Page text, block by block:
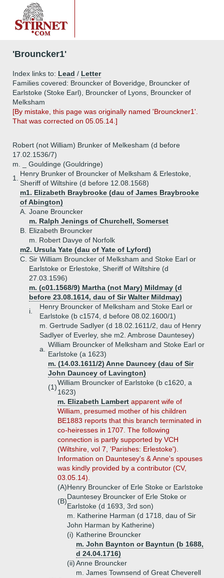
'Brouncker1'
Index links to: Lead / Letter
Families covered: Brouncker of Boveridge, Brouncker of
Earlstoke (Stoke Earl), Brouncker of Lyons, Brouncker of
Melksham
[By mistake, this page was originally named 'Brounckner1'.
That was corrected on 05.05.14.]
Robert (not William) Brunker of Melkesham (d before
17.02.1536/7)
m. _ Gouldinge (Gouldringe)
1.
Henry Brunker of Brouncker of Melksham & Erlestoke,
Sheriff of Wiltshire (d before 12.08.1568)
m1. Elizabeth Braybrooke (dau of James Braybrooke
of Abington)
A. Joane Brouncker
m. Ralph Jenings of Churchell, Somerset
B.
Elizabeth Brouncker
m. Robert Davye of Norfolk
m2. Ursula Yate (dau of Yate of Lyford)
C. Sir William Brouncker of Melksham and Stoke Earl or
Earlstoke or Erlestoke, Sheriff of Wiltshire (d
27.03.1596)
m. (c01.1568/9) Martha (not Mary) Mildmay (d
before 23.08.1614, dau of Sir Walter Mildmay)
i.
Henry Brouncker of Melksham and Stoke Earl or
Earlstoke (b c1574, d before 08.02.1600/1)
m. Gertrude Sadlyer (d 18.02.1611/2, dau of Henry
Sadlyer of Everley, she m2. Ambrose Dauntesey)
a.
William Brouncker of Melksham and Stoke Earl or
Earlstoke (a 1623)
m. (14.03.1611/2) Anne Dauncey (dau of Sir
John Dauncey of Lavington)
(1)
William Brouncker of Earlstoke (b c1620, a
1623)
m. Elizabeth Lambert apparent wife of
William, presumed mother of his children
BE1883 reports that this branch terminated in
co-heiresses in 1707. The following
connection is partly supported by VCH
(Wiltshire, vol 7, 'Parishes: Erlestoke').
Information on Dauntesey's & Anne's spouses
was kindly provided by a contributor (CV,
03.05.14).
(A)Henry Brouncker of Erle Stoke or Earlstoke
(B)
Dauntesey Brouncker of Erle Stoke or
Earlstoke (d 1693, 3rd son)
m. Katherine Harman (d 1718, dau of Sir
John Harman by Katherine)
(i) Katherine Brouncker
m. John Baynton or Bayntun (b 1688,
d 24.04.1716)
(ii)Anne Brouncker
m. James Townsend of Great Cheverell